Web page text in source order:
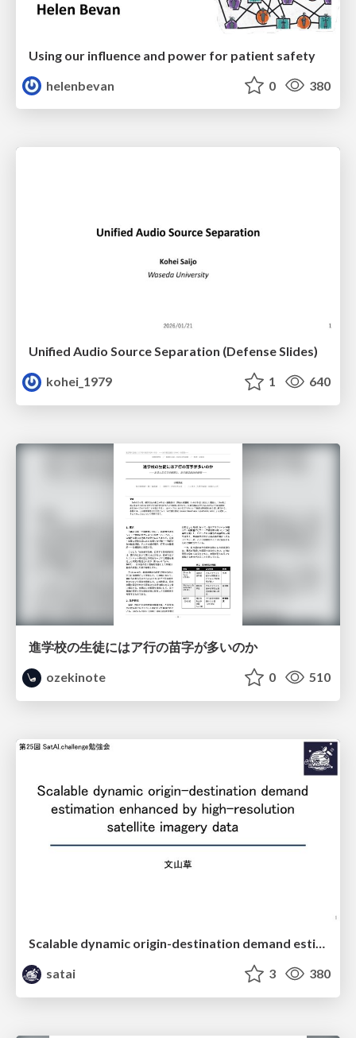
Using our influence and power for patient safety
helenbevan
0 380
Unified Audio Source Separation (Defense Slides)
kohei_1979
1 640
進学校の生徒にはア行の苗字が多いのか
ozekinote
0 510
satai
3 380